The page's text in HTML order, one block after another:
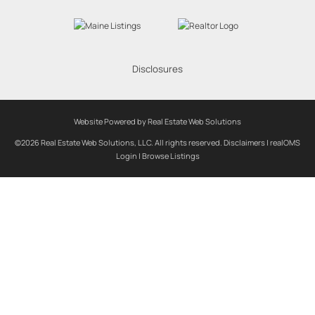
Disclosures
Website Powered by Real Estate Web Solutions
©2026 Real Estate Web Solutions, LLC. All rights reserved. Disclaimers | realOMS
Login | Browse Listings